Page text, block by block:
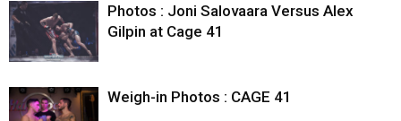
Photos : Joni Salovaara Versus Alex
Gilpin at Cage 41
Weigh-in Photos : CAGE 41